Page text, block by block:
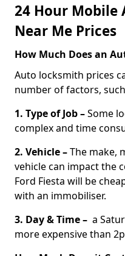
24 Hour Mobile
Near Me Prices
How Much Does an
Auto locksmith prices
number of factors,
1. Type of Job –Some
complex and time
2. Vehicle –The make,
vehicle can impact the
Ford Fiesta will be
with an immobiliser.
3. Day & Time – a
more expensive than